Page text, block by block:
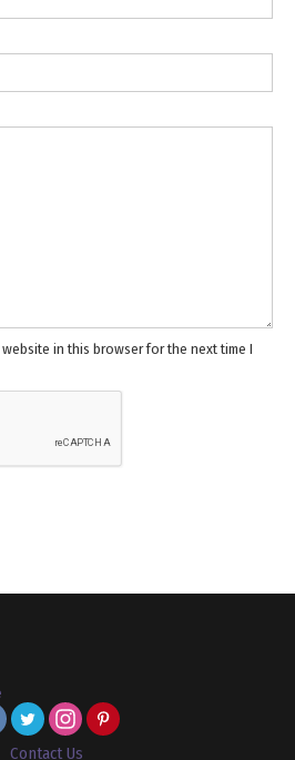
website in this browser for the next time I
Contact Us